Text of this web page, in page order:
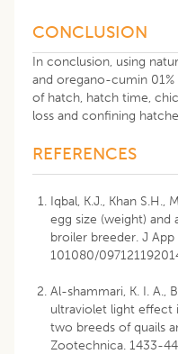
CONCLUSION
In conclusion, using
and oregano-cumin
of hatch, hatch time,
loss and confining
REFERENCES
Iqbal, K.J., Khan S.H.,
egg size (weight)
broiler breeder. J
101080/
Al-shammari, K. I. A.,
ultraviolet light effect
two breeds of quails
Zootechnica. 1433-